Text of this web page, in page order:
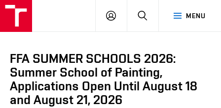
MENU
LOG
SEARCH
FFA SUMMER SCHOOLS 2026:
Summer School of Painting,
Applications Open Until August 18
and August 21, 2026